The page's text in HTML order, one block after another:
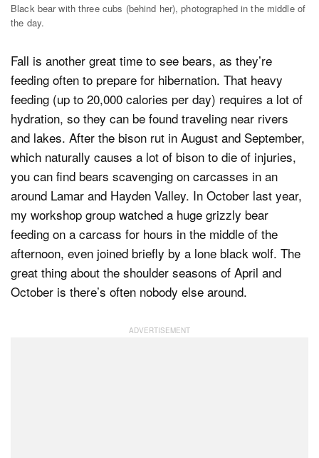
Black bear with three cubs (behind her), photographed in the middle of
the day.
Fall is another great time to see bears, as they’re
feeding often to prepare for hibernation. That heavy
feeding (up to 20,000 calories per day) requires a lot of
hydration, so they can be found traveling near rivers
and lakes. After the bison rut in August and September,
which naturally causes a lot of bison to die of injuries,
you can find bears scavenging on carcasses in an
around Lamar and Hayden Valley. In October last year,
my workshop group watched a huge grizzly bear
feeding on a carcass for hours in the middle of the
afternoon, even joined briefly by a lone black wolf. The
great thing about the shoulder seasons of April and
October is there’s often nobody else around.